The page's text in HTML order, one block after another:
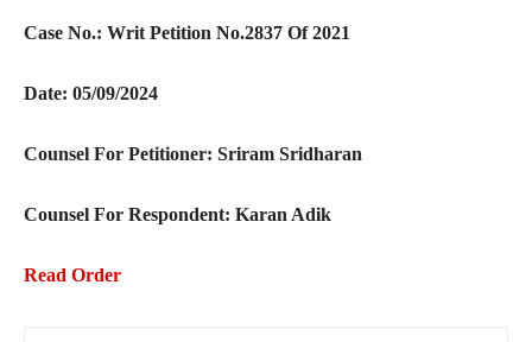
Case No.: Writ Petition No.2837 Of 2021
Date: 05/09/2024
Counsel For Petitioner: Sriram Sridharan
Counsel For Respondent: Karan Adik
Read Order